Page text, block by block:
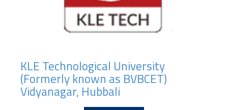
KLE Technological University
(Formerly known as BVBCET)
Vidyanagar, Hubbali